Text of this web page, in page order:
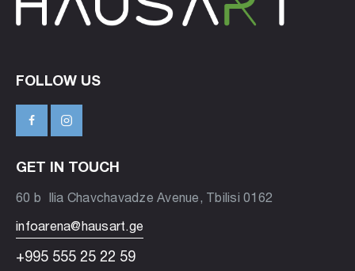
FOLLOW US
GET IN TOUCH
60 b Ilia Chavchavadze Avenue, Tbilisi 0162
infoarena@hausart.ge
+995 555 25 22 59